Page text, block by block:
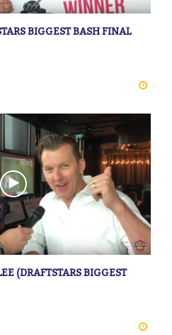
BIGGEST BASH FINAL
(DRAFTSTARS BIGGEST